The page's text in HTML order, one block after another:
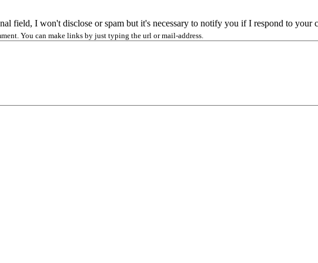
field, I won't disclose or spam but it's necessary to notify you if I respond to your
You can make links by just typing the url or mail-address.